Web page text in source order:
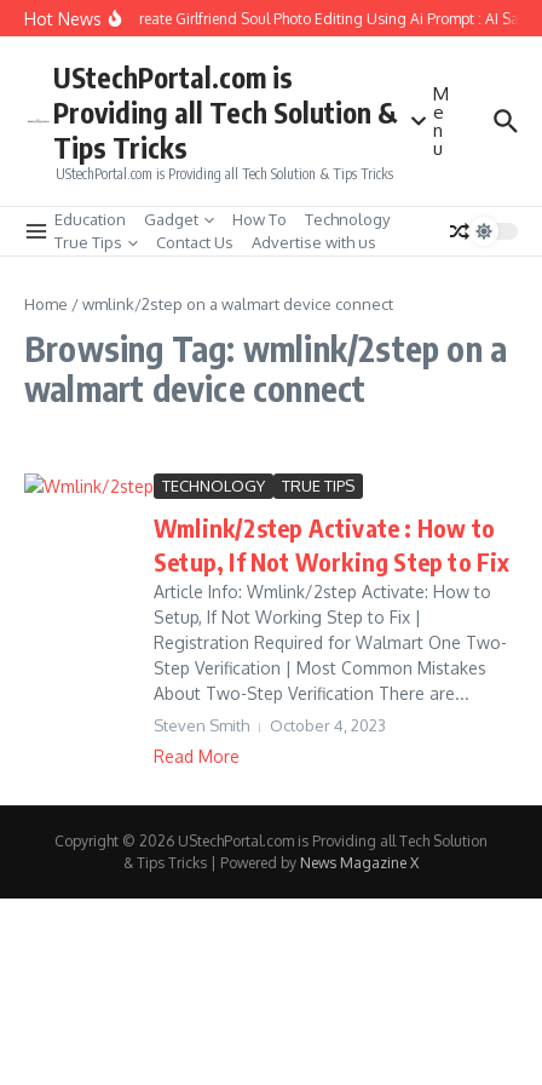
Skip to content
Hot NewsHow to Create Girlfriend Soul Photo Editing Using Ai Prompt : AI Sad
UStechPortal.com is
Providing all Tech Solution &
Tips Tricks
UStechPortal.com is Providing all Tech Solution & Tips Tricks
M
e
n
u
Education Gadget How To
Technology
True Tips
Contact Us Advertise with us
Home /wmlink/2step on a walmart device connect
Browsing Tag: wmlink/2step on a
walmart device connect
TECHNOLOGY TRUE TIPS
Wmlink/2step Activate : How to
Setup, If Not Working Step to Fix
Article Info: Wmlink/2step Activate: How to
Setup, If Not Working Step to Fix |
Registration Required for Walmart One Two-
Step Verification | Most Common Mistakes
About Two-Step Verification There are...
Steven Smith October 4, 2023
Read More
Copyright © 2026 UStechPortal.com is Providing all Tech Solution
& Tips Tricks | Powered by News Magazine X